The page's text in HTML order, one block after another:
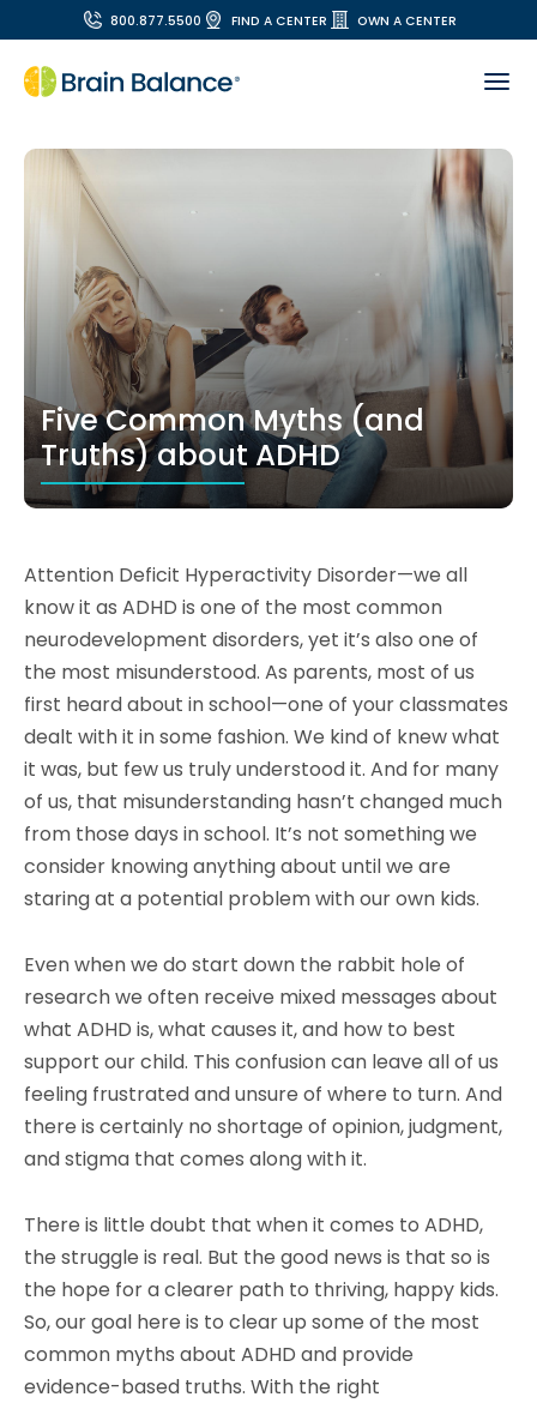
800.877.5500 FIND A CENTER OWN A CENTER
Five Common Myths (and
Truths) about ADHD
Attention Deficit Hyperactivity Disorder—we all
know it as ADHD is one of the most common
neurodevelopment disorders, yet it’s also one of
the most misunderstood. As parents, most of us
first heard about in school—one of your classmates
dealt with it in some fashion. We kind of knew what
it was, but few us truly understood it. And for many
of us, that misunderstanding hasn’t changed much
from those days in school. It’s not something we
consider knowing anything about until we are
staring at a potential problem with our own kids.
Even when we do start down the rabbit hole of
research we often receive mixed messages about
what ADHD is, what causes it, and how to best
support our child. This confusion can leave all of us
feeling frustrated and unsure of where to turn. And
there is certainly no shortage of opinion, judgment,
and stigma that comes along with it.
There is little doubt that when it comes to ADHD,
the struggle is real. But the good news is that so is
the hope for a clearer path to thriving, happy kids.
So, our goal here is to clear up some of the most
common myths about ADHD and provide
evidence-based truths. With the right